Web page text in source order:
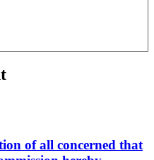
of all concerned that